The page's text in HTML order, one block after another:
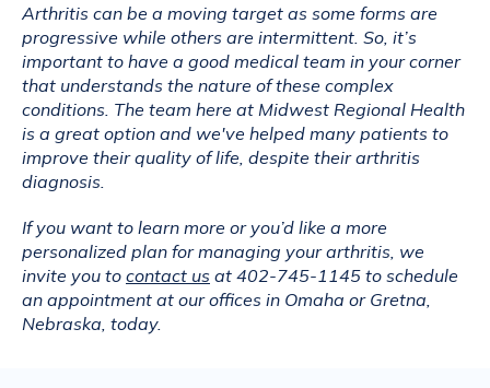
Arthritis can be a moving target as some forms are
progressive while others are intermittent. So, it’s
important to have a good medical team in your corner
that understands the nature of these complex
conditions. The team here at Midwest Regional Health
is a great option and we've helped many patients to
improve their quality of life, despite their arthritis
diagnosis.
If you want to learn more or you’d like a more
personalized plan for managing your arthritis, we
invite you to contact us at 402-745-1145 to schedule
an appointment at our offices in Omaha or Gretna,
Nebraska, today.